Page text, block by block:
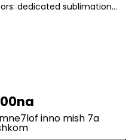
dedicated sublimation...
inno mish 7a